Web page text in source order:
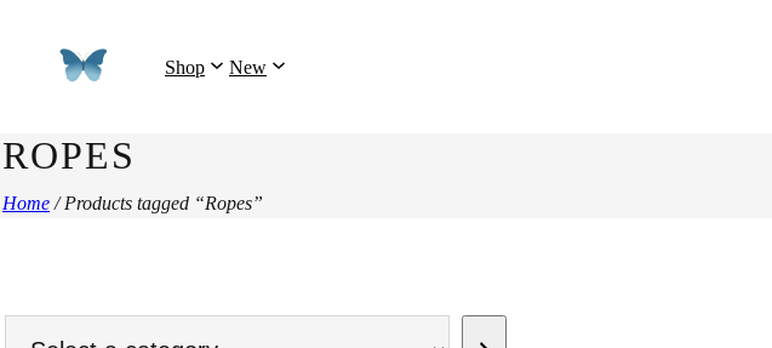
Shop New
ROPES
Home / Products tagged “Ropes”